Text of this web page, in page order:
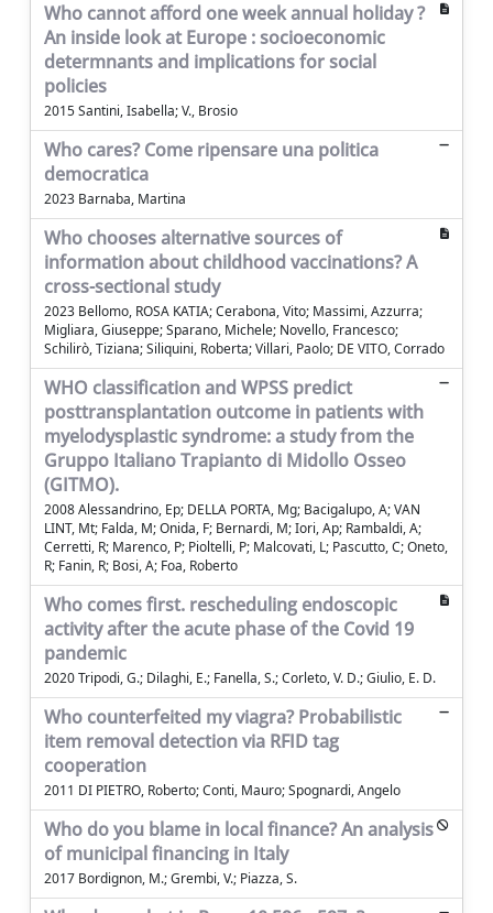
Who cannot afford one week annual holiday ?
An inside look at Europe : socioeconomic
determnants and implications for social
policies
2015 Santini, Isabella; V., Brosio
Who cares? Come ripensare una politica
democratica
2023 Barnaba, Martina
Who chooses alternative sources of
information about childhood vaccinations? A
cross-sectional study
2023 Bellomo, ROSA KATIA; Cerabona, Vito; Massimi, Azzurra;
Migliara, Giuseppe; Sparano, Michele; Novello, Francesco;
Schilirò, Tiziana; Siliquini, Roberta; Villari, Paolo; DE VITO, Corrado
WHO classification and WPSS predict
posttransplantation outcome in patients with
myelodysplastic syndrome: a study from the
Gruppo Italiano Trapianto di Midollo Osseo
(GITMO).
2008 Alessandrino, Ep; DELLA PORTA, Mg; Bacigalupo, A; VAN
LINT, Mt; Falda, M; Onida, F; Bernardi, M; Iori, Ap; Rambaldi, A;
Cerretti, R; Marenco, P; Pioltelli, P; Malcovati, L; Pascutto, C; Oneto,
R; Fanin, R; Bosi, A; Foa, Roberto
Who comes first. rescheduling endoscopic
activity after the acute phase of the Covid 19
pandemic
2020 Tripodi, G.; Dilaghi, E.; Fanella, S.; Corleto, V. D.; Giulio, E. D.
Who counterfeited my viagra? Probabilistic
item removal detection via RFID tag
cooperation
2011 DI PIETRO, Roberto; Conti, Mauro; Spognardi, Angelo
Who do you blame in local finance? An analysis
of municipal financing in Italy
2017 Bordignon, M.; Grembi, V.; Piazza, S.